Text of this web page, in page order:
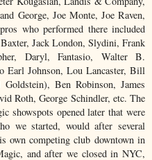
George, Joe Monte, Joe Raven,
who performed there included
Jack London, Slydini, Frank
Daryl, Fantasio, Walter B.
Earl Johnson, Lou Lancaster, Bill
Ben Robinson, James
Roth, George Schindler, etc. The
showspots opened later that were
we started, would after several
own competing club downtown in
and after we closed in NYC,